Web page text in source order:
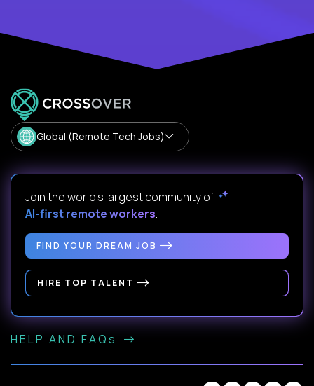
Global (Remote Tech Jobs)
Join the world's largest community of
AI-first remote workers.
FIND YOUR DREAM JOB
HIRE TOP TALENT
HELP AND FAQs